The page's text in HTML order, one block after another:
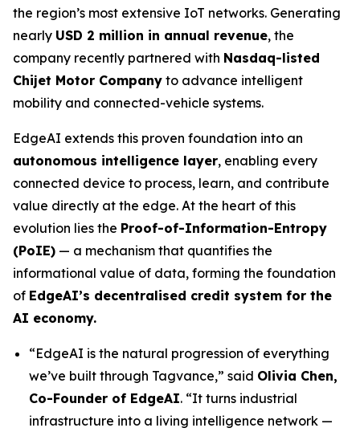
the region’s most extensive IoT networks. Generating
nearly USD 2 million in annual revenue, the
company recently partnered with Nasdaq-listed
Chijet Motor Company to advance intelligent
mobility and connected-vehicle systems.
EdgeAI extends this proven foundation into an
autonomous intelligence layer, enabling every
connected device to process, learn, and contribute
value directly at the edge. At the heart of this
evolution lies the Proof-of-Information-Entropy
(PoIE) — a mechanism that quantifies the
informational value of data, forming the foundation
of EdgeAI’s decentralised credit system for the
AI economy.
“EdgeAI is the natural progression of everything
we’ve built through Tagvance,” said Olivia Chen,
Co-Founder of EdgeAI. “It turns industrial
infrastructure into a living intelligence network —